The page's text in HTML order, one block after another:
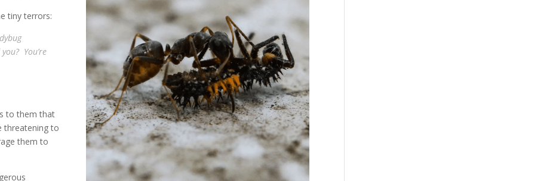
tiny terrors:
You’re
to them that
threatening to
them to